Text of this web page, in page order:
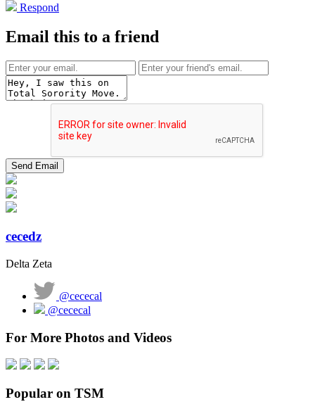
Respond
Email this to a friend
cecedz
Delta Zeta
@cececal
@cececal
For More Photos and Videos
Popular on TSM